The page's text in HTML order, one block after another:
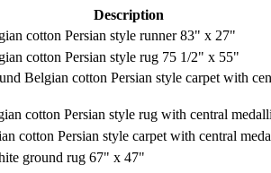
Description
cotton Persian style runner 83" x 27"
cotton Persian style rug 75 1/2" x 55"
Belgian cotton Persian style carpet with
cotton Persian style rug with central
cotton Persian style carpet with central
ground rug 67" x 47"